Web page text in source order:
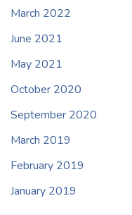
March 2022
June 2021
May 2021
October 2020
September 2020
March 2019
February 2019
January 2019